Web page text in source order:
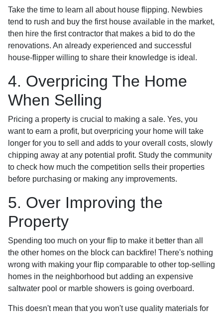
Take the time to learn all about house flipping. Newbies
tend to rush and buy the first house available in the market,
then hire the first contractor that makes a bid to do the
renovations. An already experienced and successful
house-flipper willing to share their knowledge is ideal.
4. Overpricing The Home
When Selling
Pricing a property is crucial to making a sale. Yes, you
want to earn a profit, but overpricing your home will take
longer for you to sell and adds to your overall costs, slowly
chipping away at any potential profit. Study the community
to check how much the competition sells their properties
before purchasing or making any improvements.
5. Over Improving the
Property
Spending too much on your flip to make it better than all
the other homes on the block can backfire! There's nothing
wrong with making your flip comparable to other top-selling
homes in the neighborhood but adding an expensive
saltwater pool or marble showers is going overboard.
This doesn't mean that you won't use quality materials for